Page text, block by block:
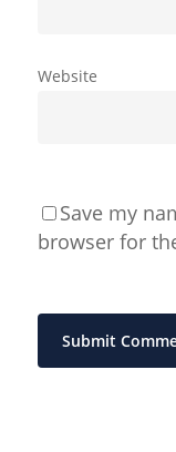
Website
Save my
browser for